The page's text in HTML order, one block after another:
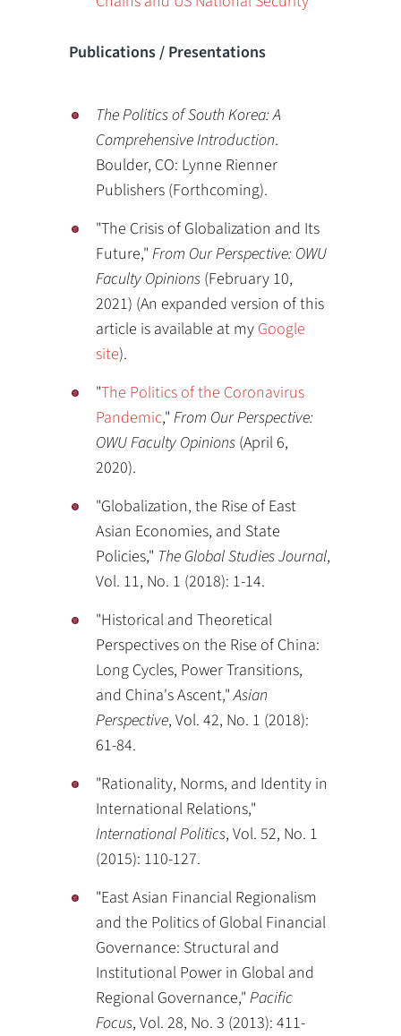
Publications / Presentations
The Politics of South Korea: A
Comprehensive Introduction.
Boulder, CO: Lynne Rienner
Publishers (Forthcoming).
"The Crisis of Globalization and Its
Future,"From Our Perspective: OWU
Faculty Opinions (February 10,
2021) (An expanded version of this
article is available at my Google
site).
"The Politics of the Coronavirus
Pandemic,"From Our Perspective:
OWU Faculty Opinions (April 6,
2020).
"Globalization, the Rise of East
Asian Economies, and State
Policies," The Global Studies Journal,
Vol. 11, No. 1 (2018): 1-14.
"Historical and Theoretical
Perspectives on the Rise of China:
Long Cycles, Power Transitions,
and China's Ascent,"Asian
Perspective, Vol. 42, No. 1 (2018):
61-84.
"Rationality, Norms, and Identity in
International Relations,"
International Politics, Vol. 52, No. 1
(2015): 110-127.
"East Asian Financial Regionalism
and the Politics of Global Financial
Governance: Structural and
Institutional Power in Global and
Regional Governance,"Pacific
Focus, Vol. 28, No. 3 (2013): 411-